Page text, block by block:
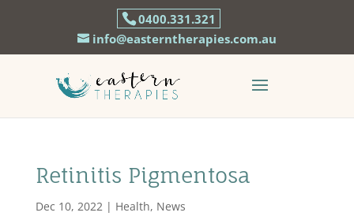
0400.331.321
info@easterntherapies.com.au
Retinitis Pigmentosa
Dec 10, 2022 | Health, News